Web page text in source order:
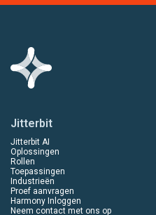
Jitterbit
Jitterbit AI
Oplossingen
Rollen
Toepassingen
Industrieën
Proef aanvragen
Harmony Inloggen
Neem contact met ons op